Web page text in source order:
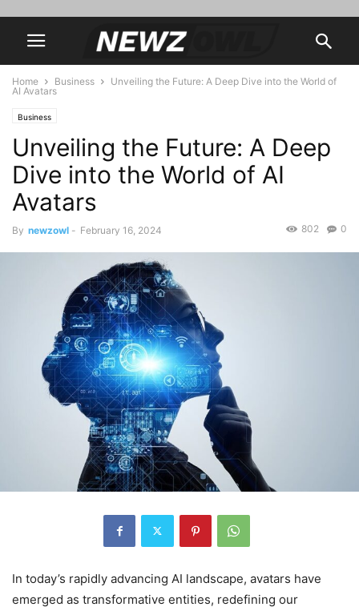
Home Business
Unveiling the Future: A Deep Dive into the World of
AI Avatars
Business
Unveiling the Future: A Deep
Dive into the World of AI
Avatars
By newzowl - February 16, 2024 0
802
In today’s rapidly advancing AI landscape, avatars have
emerged as transformative entities, redefining our